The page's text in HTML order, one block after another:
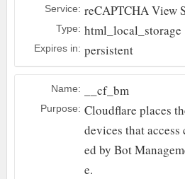
Service: reCAPTCHAView
Type: html_local_storage
Expires in: persistent
Name: __cf_bm
Purpose: Cloudflare places
devices that
ed by Bot
e.